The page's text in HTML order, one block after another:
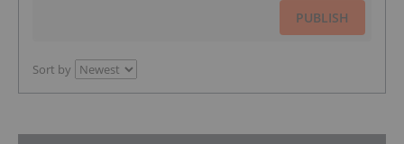
PUBLISH
Sort by